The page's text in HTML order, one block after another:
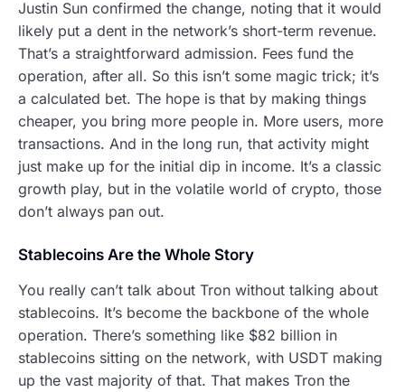
Justin Sun confirmed the change, noting that it would
likely put a dent in the network’s short-term revenue.
That’s a straightforward admission. Fees fund the
operation, after all. So this isn’t some magic trick; it’s
a calculated bet. The hope is that by making things
cheaper, you bring more people in. More users, more
transactions. And in the long run, that activity might
just make up for the initial dip in income. It’s a classic
growth play, but in the volatile world of crypto, those
don’t always pan out.
Stablecoins Are the Whole Story
You really can’t talk about Tron without talking about
stablecoins. It’s become the backbone of the whole
operation. There’s something like $82 billion in
stablecoins sitting on the network, with USDT making
up the vast majority of that. That makes Tron the